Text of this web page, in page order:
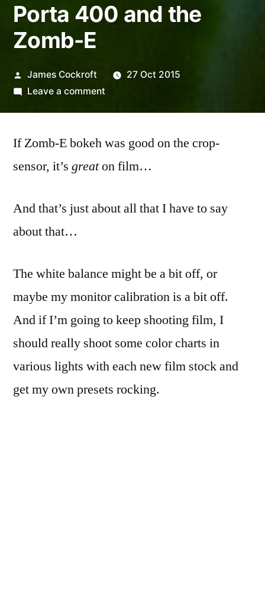
Porta 400 and the
Zomb-E
Posted
by
James Cockroft
27 Oct 2015
Leave a commenton
and
Zomb-
If Zomb-E bokeh was good on the crop-
sensor, it’s greaton film…
And that’s just about all that I have to say
about that…
The white balance might be a bit off, or
maybe my monitor calibration is a bit off.
And if I’m going to keep shooting film, I
should really shoot some color charts in
various lights with each new film stock and
get my own presets rocking.